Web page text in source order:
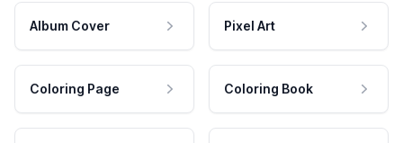
Album Cover Pixel Art
Coloring Page Coloring Book